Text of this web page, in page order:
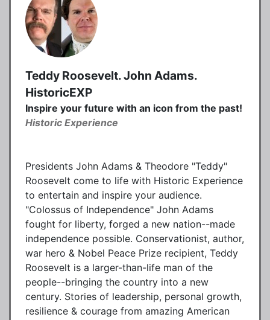
Teddy Roosevelt. John Adams.
HistoricEXP
Inspire your future with an icon from the past!
Historic Experience
Presidents John Adams & Theodore "Teddy"
Roosevelt come to life with Historic Experience
to entertain and inspire your audience.
"Colossus of Independence" John Adams
fought for liberty, forged a new nation--made
independence possible. Conservationist, author,
war hero & Nobel Peace Prize recipient, Teddy
Roosevelt is a larger-than-life man of the
people--bringing the country into a new
century. Stories of leadership, personal growth,
resilience & courage from amazing American